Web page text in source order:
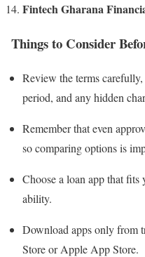
Fintech Gharana
Things to Consider
Review the terms
period, and any hidden
Remember that even
so comparing options is
Choose a loan app that fits
ability.
Download apps only from
Store or Apple App Store.